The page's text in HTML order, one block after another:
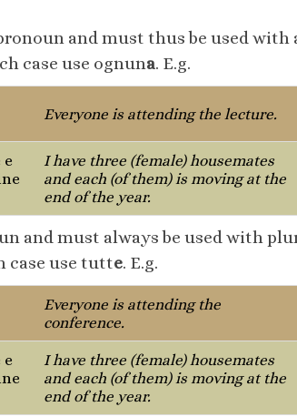
and must thus be used with
case use ognuna. E.g.
Everyone is attending the lecture.
e
I have three (female) housemates
and each (of them) is moving at the
end of the year.
and must always be used with
case use tutte. E.g.
Everyone is attending the
conference.
e
I have three (female) housemates
and each (of them) is moving at the
end of the year.